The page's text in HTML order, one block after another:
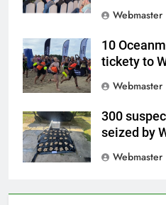
Webmaster
10
tickety to
Webmaster
300
seized by
Webmaster